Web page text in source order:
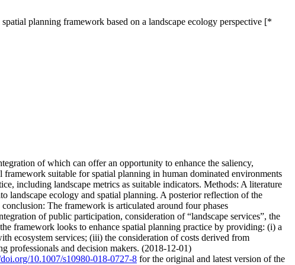
planning framework based on a landscape ecology perspective [*
of which can offer an opportunity to enhance the saliency,
suitable for spatial planning in human dominated environments
including landscape metrics as suitable indicators. Methods: A literature
landscape ecology and spatial planning. A posterior reflection of the
The framework is articulated around four phases
of public participation, consideration of “landscape services”, the
framework looks to enhance spatial planning practice by providing: (i) a
ecosystem services; (iii) the consideration of costs derived from
professionals and decision makers. (2018-12-01)
10.1007/s10980-018-0727-8 for the original and latest version of the